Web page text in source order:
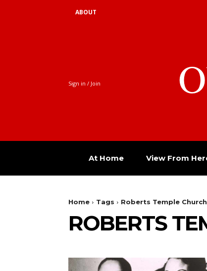
ABOUT
Sign in / Join
At Home View From
Home Tags Roberts Temple
ROBERTS